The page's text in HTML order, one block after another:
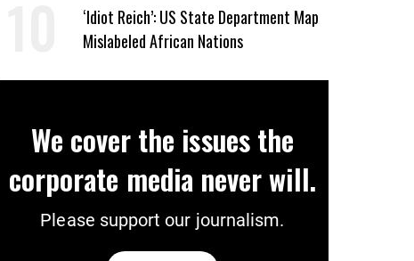
Healthcare Cuts
‘Idiot Reich’: US State Department Map
Mislabeled African Nations
We cover the issues the
corporate media never will.
Please support our journalism.